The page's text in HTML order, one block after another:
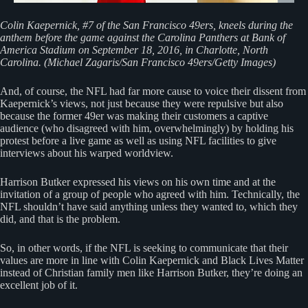
Colin Kaepernick, #7 of the San Francisco 49ers, kneels during the
anthem before the game against the Carolina Panthers at Bank of
America Stadium on September 18, 2016, in Charlotte, North
Carolina. (Michael Zagaris/San Francisco 49ers/Getty Images)
And, of course, the NFL had far more cause to voice their dissent from
Kaepernick’s views, not just because they were repulsive but also
because the former 49er was making their customers a captive
audience (who disagreed with him, overwhelmingly) by holding his
protest before a live game as well as using NFL facilities to give
interviews about his warped worldview.
Harrison Butker expressed his views on his own time and at the
invitation of a group of people who agreed with him. Technically, the
NFL shouldn’t have said anything unless they wanted to, which they
did, and that is the problem.
So, in other words, if the NFL is seeking to communicate that their
values are more in line with Colin Kaepernick and Black Lives Matter
instead of Christian family men like Harrison Butker, they’re doing an
excellent job of it.